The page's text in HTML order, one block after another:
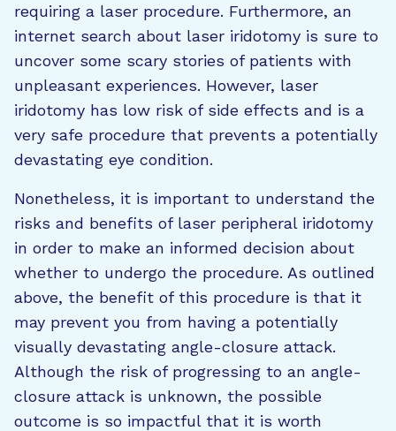
requiring a laser procedure. Furthermore, an
internet search about laser iridotomy is sure to
uncover some scary stories of patients with
unpleasant experiences. However, laser
iridotomy has low risk of side effects and is a
very safe procedure that prevents a potentially
devastating eye condition.
Nonetheless, it is important to understand the
risks and benefits of laser peripheral iridotomy
in order to make an informed decision about
whether to undergo the procedure. As outlined
above, the benefit of this procedure is that it
may prevent you from having a potentially
visually devastating angle-closure attack.
Although the risk of progressing to an angle-
closure attack is unknown, the possible
outcome is so impactful that it is worth